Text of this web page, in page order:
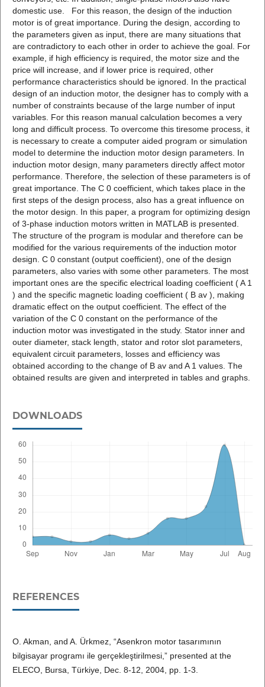
domestic use. For this reason, the design of the induction
motor is of great importance. During the design, according to
the parameters given as input, there are many situations that
are contradictory to each other in order to achieve the goal. For
example, if high efficiency is required, the motor size and the
price will increase, and if lower price is required, other
performance characteristics should be ignored. In the practical
design of an induction motor, the designer has to comply with a
number of constraints because of the large number of input
variables. For this reason manual calculation becomes a very
long and difficult process. To overcome this tiresome process, it
is necessary to create a computer aided program or simulation
model to determine the induction motor design parameters. In
induction motor design, many parameters directly affect motor
performance. Therefore, the selection of these parameters is of
great importance. The C 0 coefficient, which takes place in the
first steps of the design process, also has a great influence on
the motor design. In this paper, a program for optimizing design
of 3-phase induction motors written in MATLAB is presented.
The structure of the program is modular and therefore can be
modified for the various requirements of the induction motor
design. C 0 constant (output coefficient), one of the design
parameters, also varies with some other parameters. The most
important ones are the specific electrical loading coefficient ( A 1
) and the specific magnetic loading coefficient ( B av ), making
dramatic effect on the output coefficient. The effect of the
variation of the C 0 constant on the performance of the
induction motor was investigated in the study. Stator inner and
outer diameter, stack length, stator and rotor slot parameters,
equivalent circuit parameters, losses and efficiency was
obtained according to the change of B av and A 1 values. The
obtained results are given and interpreted in tables and graphs.
DOWNLOADS
REFERENCES
O. Akman, and A. Ürkmez, “Asenkron motor tasarımının
bilgisayar programı ile gerçekleştirilmesi,” presented at the
ELECO, Bursa, Türkiye, Dec. 8-12, 2004, pp. 1-3.